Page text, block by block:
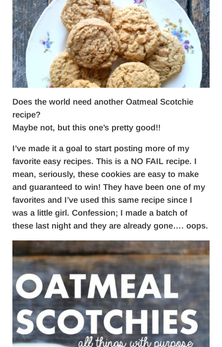
Does the world need another Oatmeal Scotchie
recipe?
Maybe not, but this one’s pretty good!!
I’ve made it a goal to start posting more of my
favorite easy recipes. This is a NO FAIL recipe. I
mean, seriously, these cookies are easy to make
and guaranteed to win! They have been one of my
favorites and I’ve used this same recipe since I
was a little girl. Confession; I made a batch of
these last night and they are already gone…. oops.